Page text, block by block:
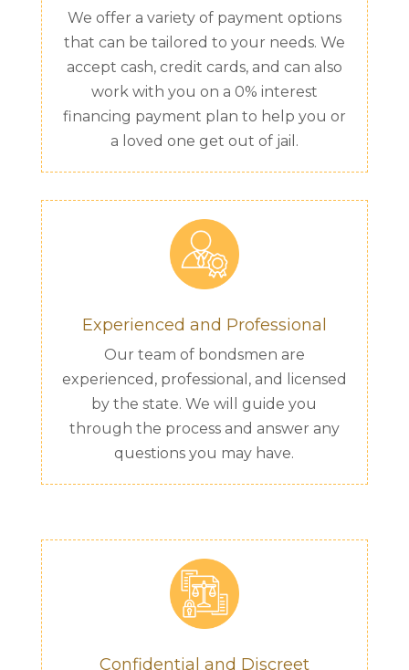
We offer a variety of payment options
that can be tailored to your needs. We
accept cash, credit cards, and can also
work with you on a 0% interest
financing payment plan to help you or
a loved one get out of jail.
Experienced and Professional
Our team of bondsmen are
experienced, professional, and licensed
by the state. We will guide you
through the process and answer any
questions you may have.
Confidential and Discreet